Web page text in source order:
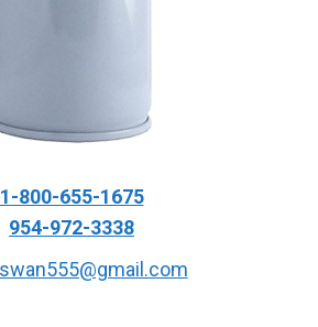
1-800-655-1675
954-972-3338